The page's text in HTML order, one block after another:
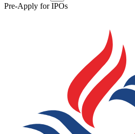
Pre-Apply for IPOs